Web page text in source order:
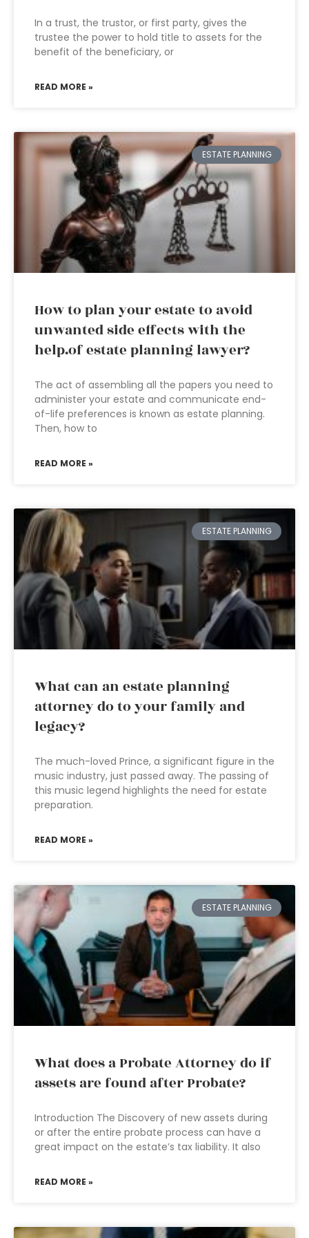
In a trust, the trustor, or first party, gives the
trustee the power to hold title to assets for the
benefit of the beneficiary, or
READ MORE »
ESTATE PLANNING
How to plan your estate to avoid
unwanted side effects with the
help.of estate planning lawyer?
The act of assembling all the papers you need to
administer your estate and communicate end-
of-life preferences is known as estate planning.
Then, how to
READ MORE »
ESTATE PLANNING
What can an estate planning
attorney do to your family and
legacy?
The much-loved Prince, a significant figure in the
music industry, just passed away. The passing of
this music legend highlights the need for estate
preparation.
READ MORE »
ESTATE PLANNING
What does a Probate Attorney do if
assets are found after Probate?
Introduction The Discovery of new assets during
or after the entire probate process can have a
great impact on the estate’s tax liability. It also
READ MORE »